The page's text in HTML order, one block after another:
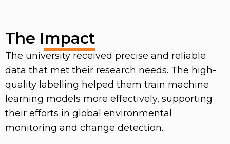
The Impact
The university received precise and reliable
data that met their research needs. The high-
quality labelling helped them train machine
learning models more effectively, supporting
their efforts in global environmental
monitoring and change detection.